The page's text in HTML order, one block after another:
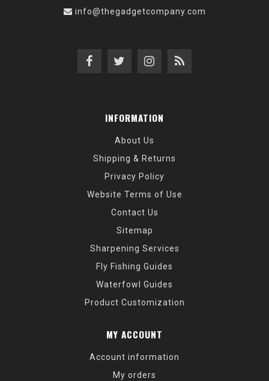
info@thegadgetcompany.com
INFORMATION
About Us
Shipping & Returns
Privacy Policy
Website Terms of Use
Contact Us
Sitemap
Sharpening Services
Fly Fishing Guides
Waterfowl Guides
Product Customization
MY ACCOUNT
Account information
My orders